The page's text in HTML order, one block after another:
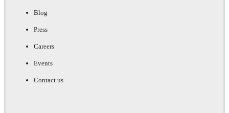
Blog
Press
Careers
Events
Contact us